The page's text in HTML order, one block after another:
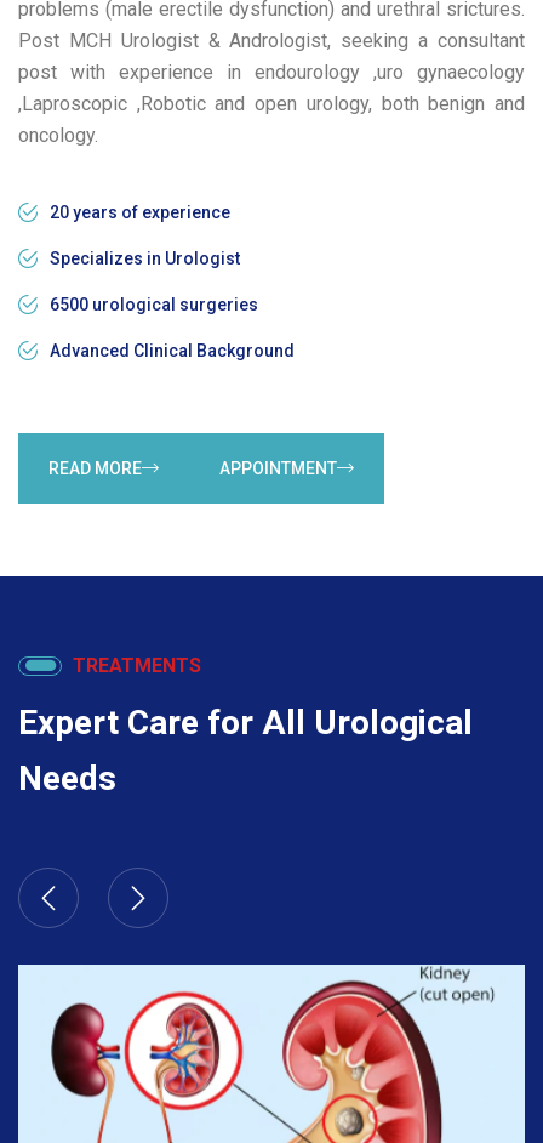
problems (male erectile dysfunction) and urethral srictures.
Post MCH Urologist & Andrologist, seeking a consultant
post with experience in endourology ,uro gynaecology
,Laproscopic ,Robotic and open urology, both benign and
oncology.
20 years of experience
Specializes in Urologist
6500 urological surgeries
Advanced Clinical Background
READ MORE APPOINTMENT
TREATMENTS
Expert Care for All Urological
Needs